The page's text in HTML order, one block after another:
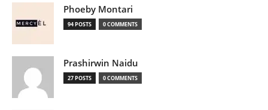
Phoeby Montari
94 POSTS 0 COMMENTS
Prashirwin Naidu
27 POSTS 0 COMMENTS